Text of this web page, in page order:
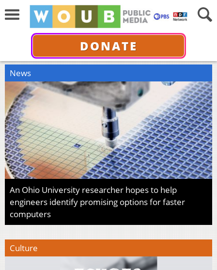
DONATE
News
An Ohio University researcher hopes to help
engineers identify promising options for faster
computers
Culture